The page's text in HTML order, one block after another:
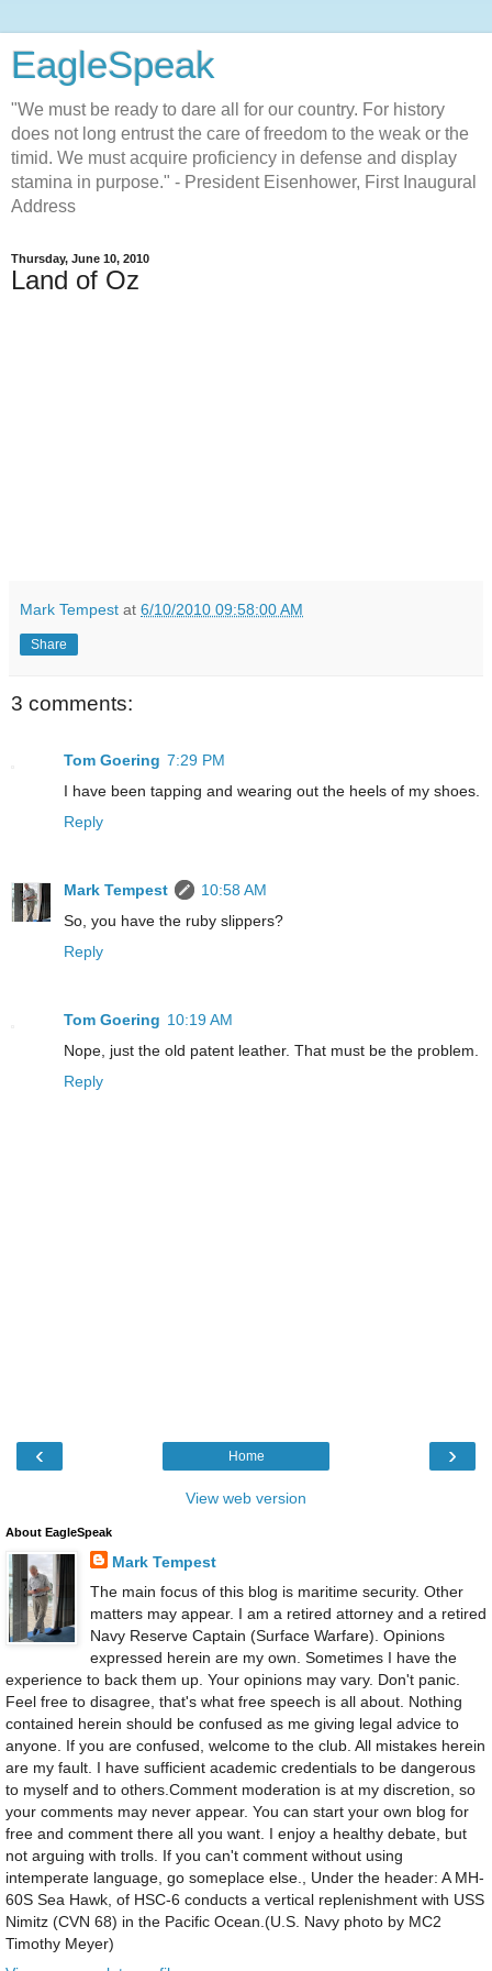
EagleSpeak
"We must be ready to dare all for our country. For history
does not long entrust the care of freedom to the weak or the
timid. We must acquire proficiency in defense and display
stamina in purpose." - President Eisenhower, First Inaugural
Address
Thursday, June 10, 2010
Land of Oz
Mark Tempest at 6/10/2010 09:58:00 AM
Share
3 comments:
Tom Goering 7:29 PM
I have been tapping and wearing out the heels of my shoes.
Reply
Mark Tempest
10:58 AM
So, you have the ruby slippers?
Reply
Tom Goering 10:19 AM
Nope, just the old patent leather. That must be the problem.
Reply
‹ ›
Home
View web version
About EagleSpeak
Mark Tempest
The main focus of this blog is maritime security. Other
matters may appear. I am a retired attorney and a retired
Navy Reserve Captain (Surface Warfare). Opinions
expressed herein are my own. Sometimes I have the
experience to back them up. Your opinions may vary. Don't panic.
Feel free to disagree, that's what free speech is all about. Nothing
contained herein should be confused as me giving legal advice to
anyone. If you are confused, welcome to the club. All mistakes herein
are my fault. I have sufficient academic credentials to be dangerous
to myself and to others.Comment moderation is at my discretion, so
your comments may never appear. You can start your own blog for
free and comment there all you want. I enjoy a healthy debate, but
not arguing with trolls. If you can't comment without using
intemperate language, go someplace else., Under the header: A MH-
60S Sea Hawk, of HSC-6 conducts a vertical replenishment with USS
Nimitz (CVN 68) in the Pacific Ocean.(U.S. Navy photo by MC2
Timothy Meyer)